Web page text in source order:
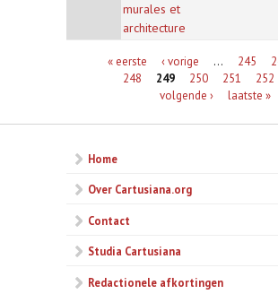
murales et
architecture
Pagina's« eerste ‹ vorige … 245
248
249 250 251 252
volgende ›
laatste »
Home
Over Cartusiana.org
Contact
Studia Cartusiana
Redactionele afkortingen